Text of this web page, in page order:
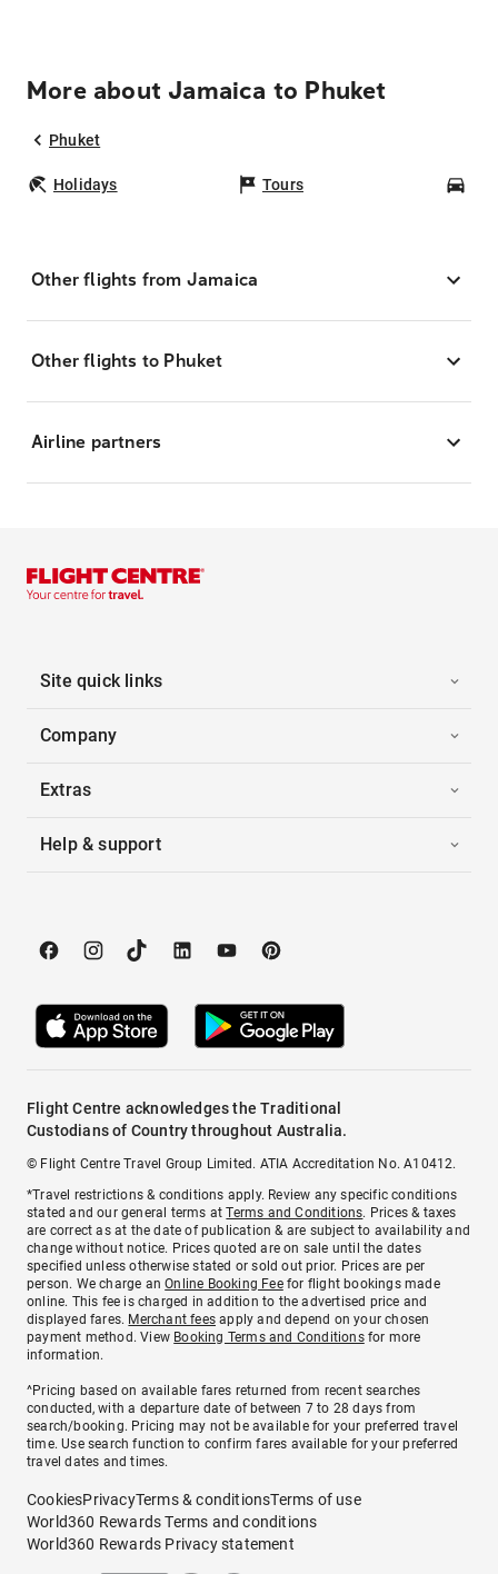
More about Jamaica to Phuket
Phuket
Holidays Tours
Other flights from Jamaica
Other flights to Phuket
Airline partners
Site quick links
Company
Extras
Help & support
Flight Centre acknowledges the Traditional
Custodians of Country throughout Australia.
© Flight Centre Travel Group Limited. ATIA Accreditation No. A10412.
*Travel restrictions & conditions apply. Review any specific conditions
stated and our general terms atTerms and Conditions. Prices & taxes
are correct as at the date of publication & are subject to availability and
change without notice. Prices quoted are on sale until the dates
specified unless otherwise stated or sold out prior. Prices are per
person. We charge anOnline Booking Feefor flight bookings made
online. This fee is charged in addition to the advertised price and
displayed fares. Merchant fees apply and depend on your chosen
payment method. View Booking Terms and Conditionsfor more
information.
^Pricing based on available fares returned from recent searches
conducted, with a departure date of between 7 to 28 days from
search/booking. Pricing may not be available for your preferred travel
time. Use search function to confirm fares available for your preferred
travel dates and times.
CookiesPrivacyTerms & conditionsTerms of use
World360 Rewards Terms and conditions
World360 Rewards Privacy statement